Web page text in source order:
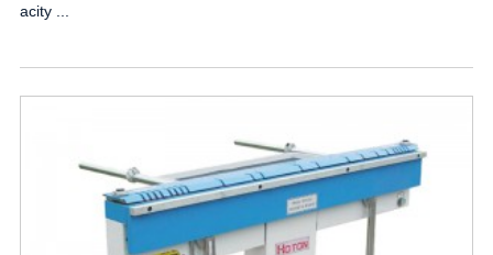
acity ...